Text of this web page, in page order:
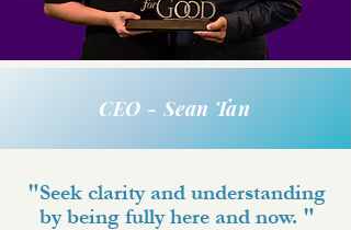
CEO - Sean Tan
"Seek clarity and understanding
by being fully here and now. "